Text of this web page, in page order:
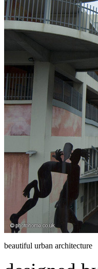
beautiful urban architecture